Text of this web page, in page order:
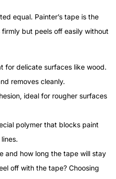
equal. Painter’s tape is the
but peels off easily without
for delicate surfaces like wood.
removes cleanly.
ideal for rougher surfaces
polymer that blocks paint
and how long the tape will stay
off with the tape? Choosing